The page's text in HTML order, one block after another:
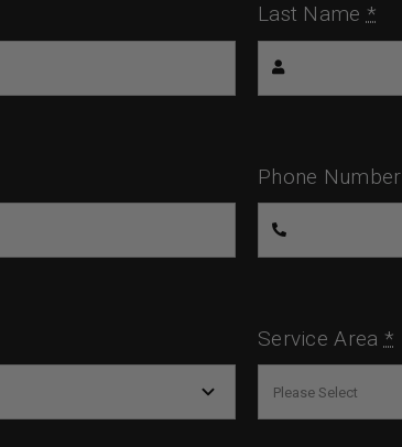
Last Name *
Phone Number
Service Area *